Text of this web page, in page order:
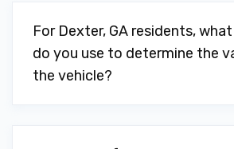
For Dexter, GA residents,
do you use to determine the
the vehicle?